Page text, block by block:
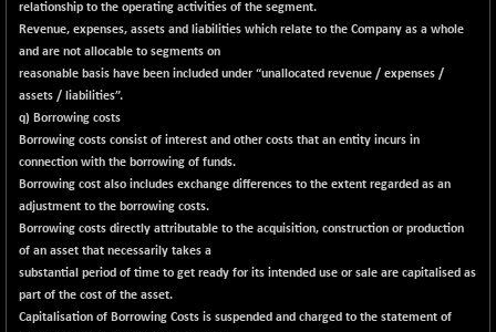
BSE_PSU
21080.48
BSE100ESG
417.78
-1.55
BSE150MC
17213.4
BSE200
11514.84
-34.11
BSE200EQUALW
13924.97
BSE250LMC
10970.84
(-0.28 %)
relationship to the operating activities of the segment.
Revenue, expenses, assets and liabilities which relate to the Company as a whole
and are not allocable to segments on
reasonable basis have been included under “unallocated revenue / expenses /
assets / liabilities”.
q) Borrowing costs
Borrowing costs consist of interest and other costs that an entity incurs in
connection with the borrowing of funds.
Borrowing cost also includes exchange differences to the extent regarded as an
adjustment to the borrowing costs.
Borrowing costs directly attributable to the acquisition, construction or production
of an asset that necessarily takes a
substantial period of time to get ready for its intended use or sale are capitalised as
part of the cost of the asset.
Capitalisation of Borrowing Costs is suspended and charged to the statement of